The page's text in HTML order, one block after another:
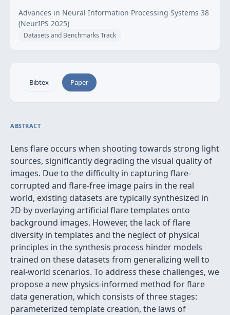
Advances in Neural Information Processing Systems 38
(NeurIPS 2025)
Datasets and Benchmarks Track
Bibtex Paper
ABSTRACT
Lens flare occurs when shooting towards strong light
sources, significantly degrading the visual quality of
images. Due to the difficulty in capturing flare-
corrupted and flare-free image pairs in the real
world, existing datasets are typically synthesized in
2D by overlaying artificial flare templates onto
background images. However, the lack of flare
diversity in templates and the neglect of physical
principles in the synthesis process hinder models
trained on these datasets from generalizing well to
real-world scenarios. To address these challenges, we
propose a new physics-informed method for flare
data generation, which consists of three stages:
parameterized template creation, the laws of